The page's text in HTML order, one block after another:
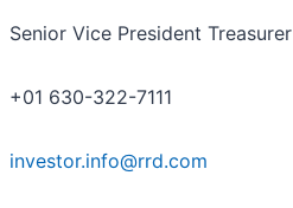
Senior Vice President Treasurer
+01 630-322-7111
investor.info@rrd.com